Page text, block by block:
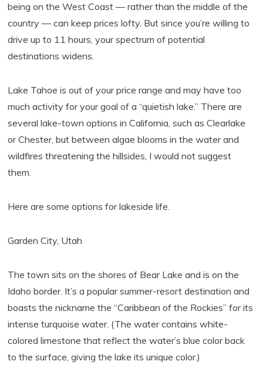
being on the West Coast — rather than the middle of the
country — can keep prices lofty. But since you’re willing to
drive up to 11 hours, your spectrum of potential
destinations widens.
Lake Tahoe is out of your price range and may have too
much activity for your goal of a “quietish lake.” There are
several lake-town options in California, such as Clearlake
or Chester, but between algae blooms in the water and
wildfires threatening the hillsides, I would not suggest
them.
Here are some options for lakeside life.
Garden City, Utah
The town sits on the shores of Bear Lake and is on the
Idaho border. It’s a popular summer-resort destination and
boasts the nickname the “Caribbean of the Rockies” for its
intense turquoise water. (The water contains white-
colored limestone that reflect the water’s blue color back
to the surface, giving the lake its unique color.)